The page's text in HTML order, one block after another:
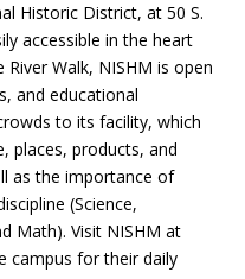
Historic District, at 50 S.
accessible in the heart
Walk, NISHM is open
and educational
to its facility, which
places, products, and
as the importance of
(Science,
Math). Visit NISHM at
campus for their daily